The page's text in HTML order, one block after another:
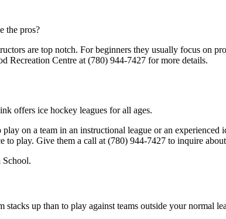
the pros?
are top notch. For beginners they usually focus on
Recreation Centre at (780) 944-7427 for more details.
offers ice hockey leagues for all ages.
on a team in an instructional league or an
to play. Give them a call at (780) 944-7427 to inquire
School.
up than to play against teams outside your normal